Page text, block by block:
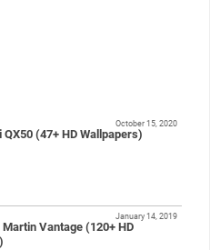
(47+ HD Wallpapers)
October 15, 2020
Vantage (120+ HD
January 14, 2019